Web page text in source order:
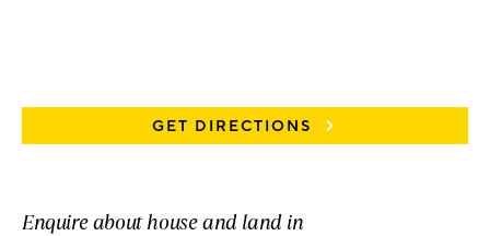
GET DIRECTIONS
Enquire about house and land in